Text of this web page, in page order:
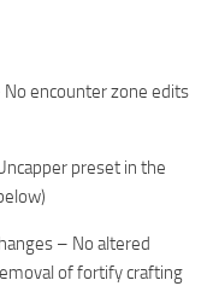
No encounter zone edits
preset in the
– No altered
of fortify crafting